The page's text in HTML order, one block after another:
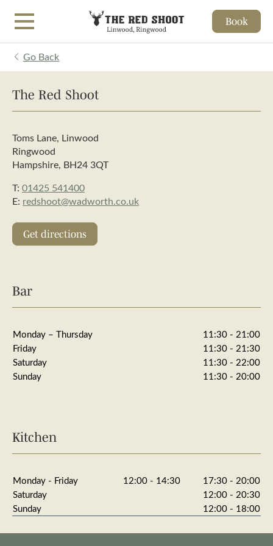
Book
Go Back
The Red Shoot
Toms Lane, Linwood
Ringwood
Hampshire, BH24 3QT
T: 01425 541400
E: redshoot@wadworth.co.uk
Get directions
Bar
Monday – Thursday
11:30 - 21:00
Friday
11:30 - 21:30
Saturday
11:30 - 22:00
Sunday
11:30 - 20:00
Kitchen
Monday - Friday 12:00 - 14:30
17:30 - 20:00
Saturday
12:00 - 20:30
Sunday
12:00 - 18:00